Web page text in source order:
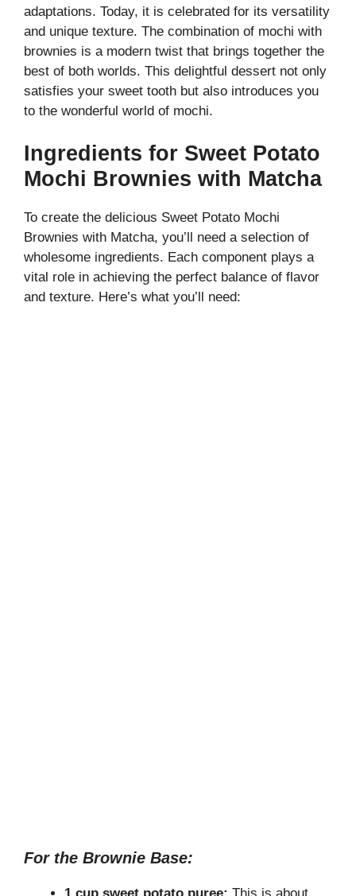
d
e
o
adaptations. Today, it is celebrated for its versatility
and unique texture. The combination of mochi with
brownies is a modern twist that brings together the
best of both worlds. This delightful dessert not only
satisfies your sweet tooth but also introduces you
to the wonderful world of mochi.
Ingredients for Sweet Potato
Mochi Brownies with Matcha
To create the delicious Sweet Potato Mochi
Brownies with Matcha, you’ll need a selection of
wholesome ingredients. Each component plays a
vital role in achieving the perfect balance of flavor
and texture. Here’s what you’ll need:
For the Brownie Base: